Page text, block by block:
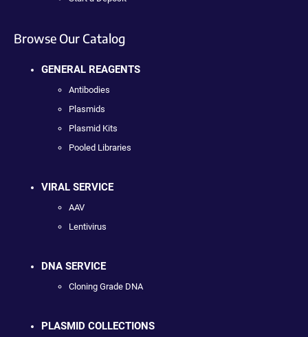
Browse Our Catalog
GENERAL REAGENTS
Antibodies
Plasmids
Plasmid Kits
Pooled Libraries
VIRAL SERVICE
AAV
Lentivirus
DNA SERVICE
Cloning Grade DNA
PLASMID COLLECTIONS